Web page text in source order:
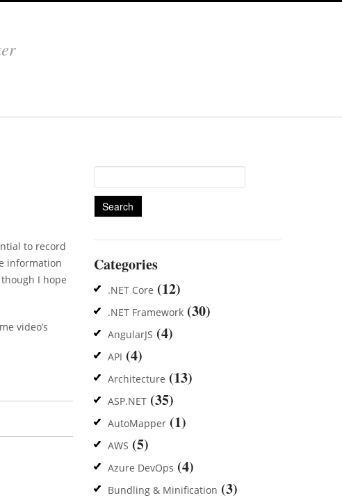
to record
information
I hope
video’s
for:
Categories
.NET Core (12)
.NET Framework(30)
AngularJS (4)
API (4)
Architecture (13)
ASP.NET(35)
AutoMapper(1)
AWS (5)
Azure DevOps (4)
Bundling & Minification (3)